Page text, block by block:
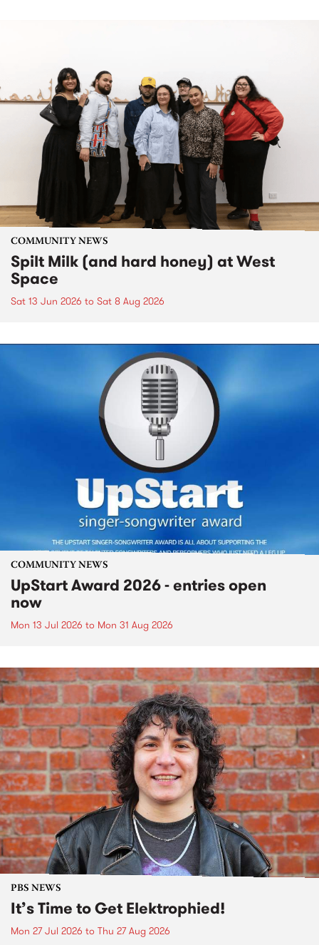
COMMUNITY NEWS
Spilt Milk (and hard honey) at West
Space
Sat 13 Jun 2026 to Sat 8 Aug 2026
COMMUNITY NEWS
UpStart Award 2026 - entries open
now
Mon 13 Jul 2026 to Mon 31 Aug 2026
PBS NEWS
It’s Time to Get Elektrophied!
Mon 27 Jul 2026 to Thu 27 Aug 2026